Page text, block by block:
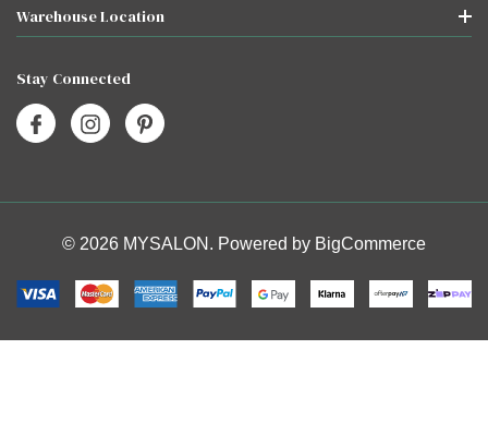
Warehouse Location
Stay Connected
© 2026 MYSALON. Powered by BigCommerce